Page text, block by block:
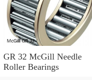
GR 32 McGill Needle
Roller Bearings